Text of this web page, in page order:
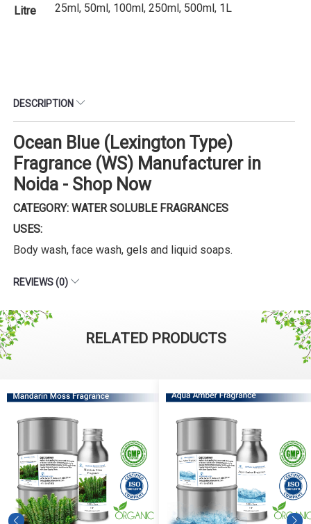
Litre
25ml, 50ml, 100ml, 250ml, 500ml, 1L
DESCRIPTION
Ocean Blue (Lexington Type)
Fragrance (WS) Manufacturer in
Noida - Shop Now
CATEGORY: WATER SOLUBLE FRAGRANCES
USES:
Body wash, face wash, gels and liquid soaps.
REVIEWS (0)
RELATED PRODUCTS